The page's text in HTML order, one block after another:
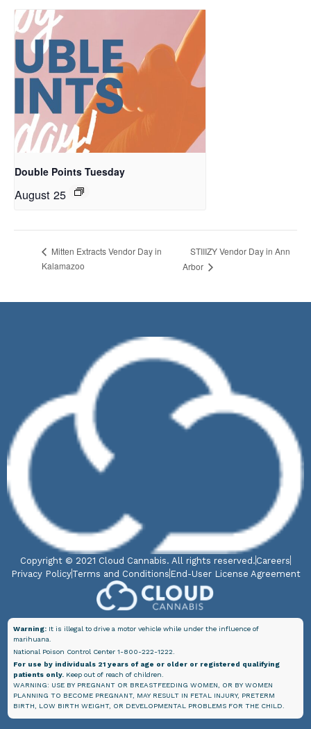
Double Points Tuesday
August 25
Mitten Extracts Vendor Day in
Kalamazoo
STIIIZY Vendor Day in Ann
Arbor
Copyright © 2021 Cloud Cannabis. All rights reserved. Careers
Privacy PolicyTerms and Conditions End-User License Agreement
Warning: It is illegal to drive a motor vehicle while under the influence of
marihuana.
National Poison Control Center 1-800-222-1222.
For use by individuals 21 years of age or older or registered qualifying
patients only. Keep out of reach of children.
WARNING: USE BY PREGNANT OR BREASTFEEDING WOMEN, OR BY WOMEN
PLANNING TO BECOME PREGNANT, MAY RESULT IN FETAL INJURY, PRETERM
BIRTH, LOW BIRTH WEIGHT, OR DEVELOPMENTAL PROBLEMS FOR THE CHILD.